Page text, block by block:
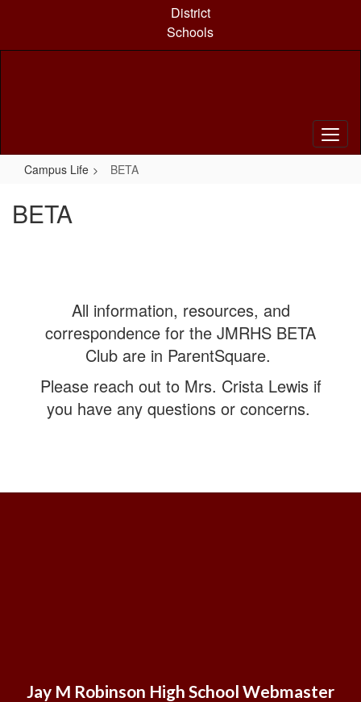
content
District
Schools
Campus Life BETA
BETA
All information, resources, and
correspondence for the JMRHS BETA
Club are in ParentSquare.
Please reach out to Mrs. Crista Lewis if
you have any questions or concerns.
Jay M Robinson High School Webmaster